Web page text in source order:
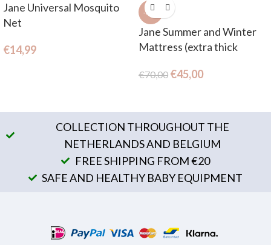
Jane Universal Mosquito
Net
€14,99
-36%
Jane Summer and Winter
Mattress (extra thick
€70,00 €45,00
COLLECTION THROUGHOUT THE
NETHERLANDS AND BELGIUM
FREE SHIPPING FROM €20
SAFE AND HEALTHY BABY EQUIPMENT